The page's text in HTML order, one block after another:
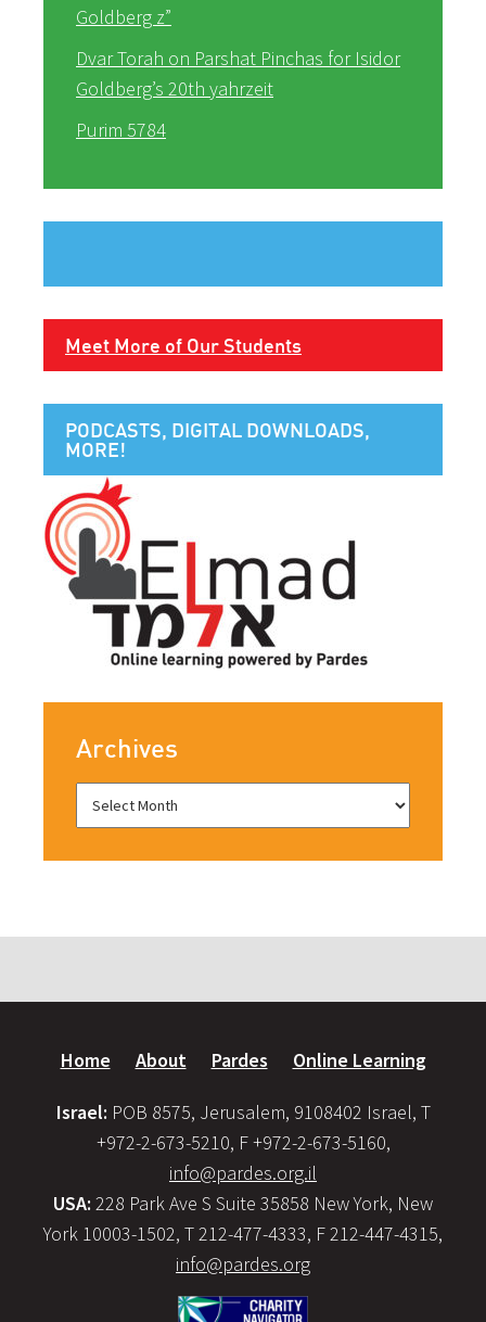
Goldberg z”
Dvar Torah on Parshat Pinchas for Isidor
Goldberg’s 20th yahrzeit
Purim 5784
Meet More of Our Students
PODCASTS, DIGITAL DOWNLOADS,
MORE!
Archives
Home About Pardes Online Learning
Israel: POB 8575, Jerusalem, 9108402 Israel, T
+972-2-673-5210, F +972-2-673-5160,
info@pardes.org.il
USA: 228 Park Ave S Suite 35858 New York, New
York 10003-1502, T 212-477-4333, F 212-447-4315,
info@pardes.org